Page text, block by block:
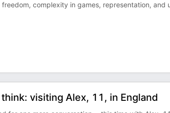
complexity in games, representation, and
visiting Alex, 11, in England